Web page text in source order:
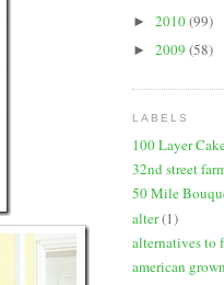
► 2010(99)
► 2009 (58)
LABELS
100 Layer
32nd street
50 Mile
alter(1)
alternatives to
american grown